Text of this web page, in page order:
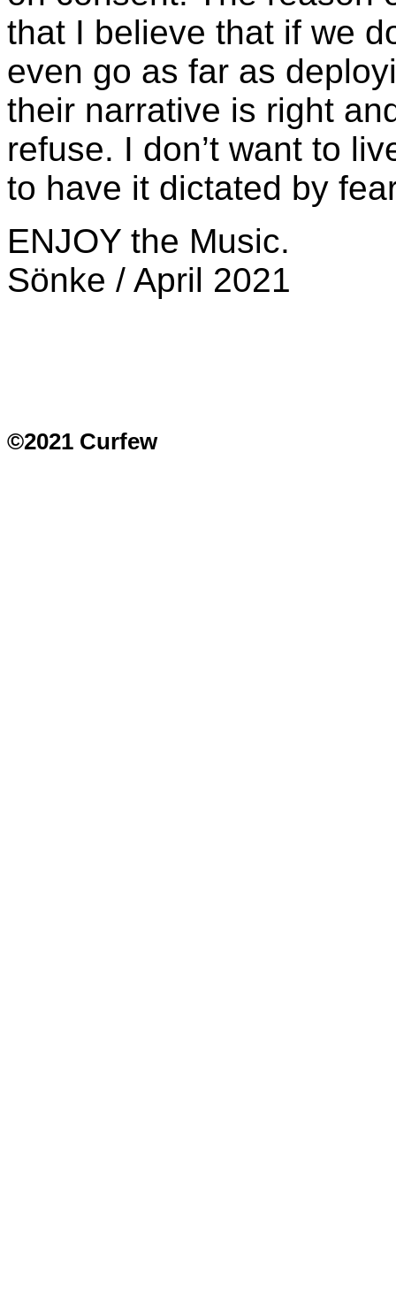
that I believe that if we
even go as far as
their narrative is right
refuse. I don’t want to
to have it dictated by
ENJOY the Music.
Sönke / April 2021
©2021 Curfew